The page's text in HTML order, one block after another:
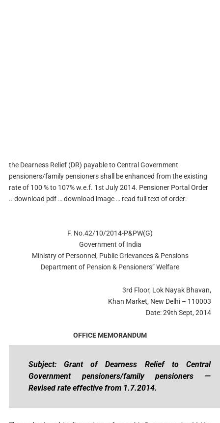
the Dearness Relief (DR) payable to Central Government
pensioners/family pensioners shall be enhanced from the existing
rate of 100 % to 107% w.e.f. 1st July 2014. Pensioner Portal Order
.. download pdf … download image … read full text of order:-
F. No.42/10/2014-P&PW(G)
Government of India
Ministry of Personnel, Public Grievances & Pensions
Department of Pension & Pensioners” Welfare
3rd Floor, Lok Nayak Bhavan,
Khan Market, New Delhi – 110003
Date: 29th Sept, 2014
OFFICE MEMORANDUM
Subject: Grant of Dearness Relief to Central
Government pensioners/family pensioners —
Revised rate effective from 1.7.2014.